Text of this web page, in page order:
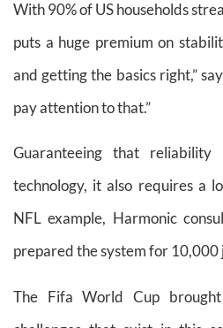
With 90% of US households
puts a huge premium on
and getting the basics right,”
pay attention to that.”
Guaranteeing that
technology, it also requires a
NFL example, Harmonic
prepared the system for 10,000
The Fifa World Cup